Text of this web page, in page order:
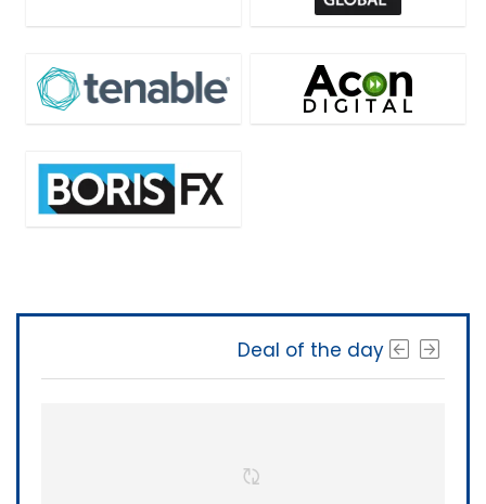
Deal of the day